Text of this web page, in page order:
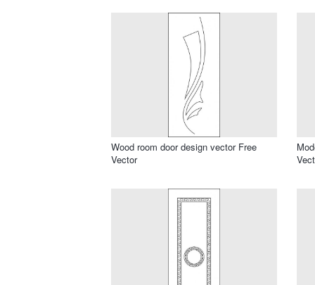
Wood room door design vector Free
Vector